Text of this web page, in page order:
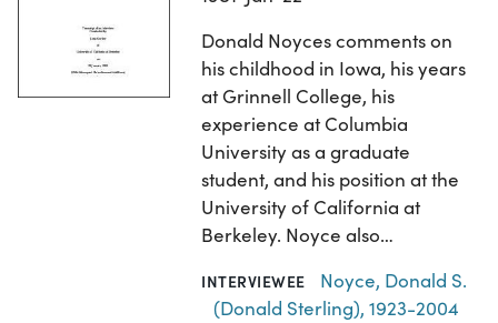
Donald Noyces comments on
his childhood in Iowa, his years
at Grinnell College, his
experience at Columbia
University as a graduate
student, and his position at the
University of California at
Berkeley. Noyce also…
INTERVIEWEE
Noyce, Donald S.
(Donald Sterling), 1923-2004